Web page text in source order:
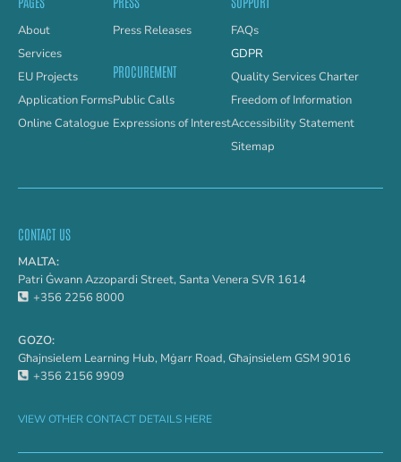
About
Services
EU Projects
Application Forms
Online Catalogue
Press Releases
PROCUREMENT
Public Calls
Expressions of Interest
FAQs
GDPR
Quality Services Charter
Freedom of Information
Accessibility Statement
Sitemap
CONTACT US
MALTA:
Patri Ġwann Azzopardi Street, Santa Venera SVR 1614
+356 2256 8000
GOZO:
Għajnsielem Learning Hub, Mġarr Road, Għajnsielem GSM 9016
+356 2156 9909
VIEW OTHER CONTACT DETAILS HERE